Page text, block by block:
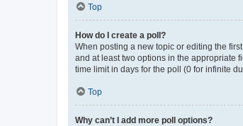
Top
How do I create a poll?
When posting a new topic or editing the
and at least two options in the appropriate
time limit in days for the poll (0 for infinite
Top
Why can’t I add more poll options?